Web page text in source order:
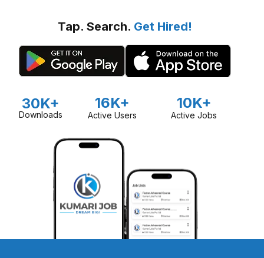
Tap. Search. Get Hired!
30K+
Downloads
16K+
Active Users
10K+
Active Jobs